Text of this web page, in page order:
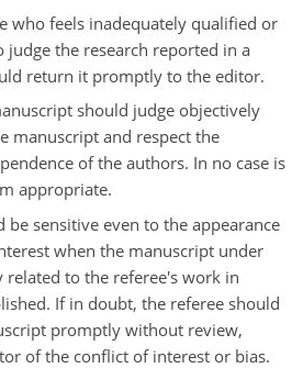
who feels inadequately qualified or
judge the research reported in a
return it promptly to the editor.
should judge objectively
manuscript and respect the
of the authors. In no case is
appropriate.
be sensitive even to the appearance
when the manuscript under
related to the referee's work in
If in doubt, the referee should
promptly without review,
of the conflict of interest or bias.